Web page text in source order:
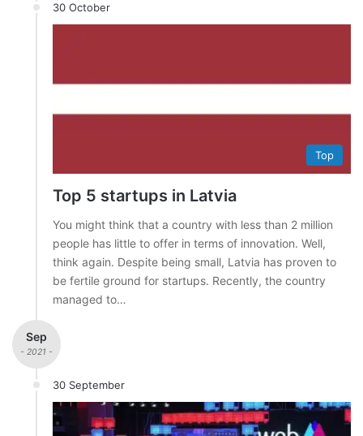
30 October
Top
Top 5 startups in Latvia
You might think that a country with less than 2 million
people has little to offer in terms of innovation. Well,
think again. Despite being small, Latvia has proven to
be fertile ground for startups. Recently, the country
managed to…
Sep
- 2021 -
30 September